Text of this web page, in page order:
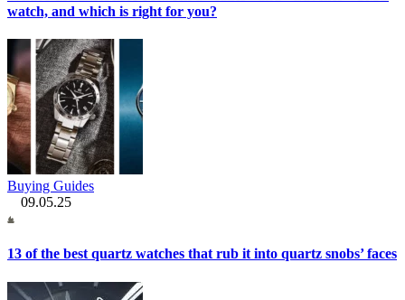
watch, and which is right for you?
Buying Guides
09.05.25
13 of the best quartz watches that rub it into quartz snobs’ faces